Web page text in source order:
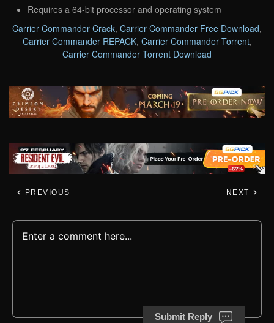
Requires a 64-bit processor and operating system
Carrier Commander Crack, Carrier Commander Free Download,
Carrier Commander REPACK, Carrier Commander Torrent,
Carrier Commander Torrent Download
PREVIOUS NEXT
Submit Reply